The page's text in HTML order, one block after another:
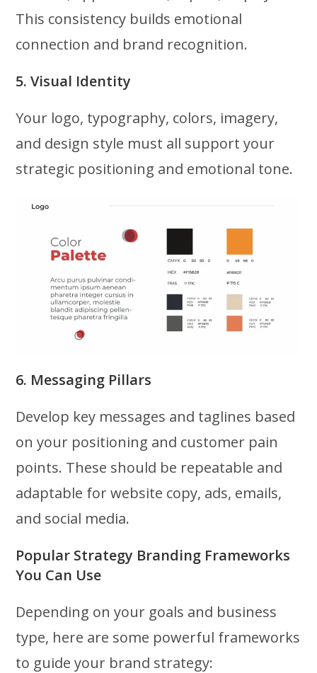
This consistency builds emotional
connection and brand recognition.
5. Visual Identity
Your logo, typography, colors, imagery,
and design style must all support your
strategic positioning and emotional tone.
6. Messaging Pillars
Develop key messages and taglines based
on your positioning and customer pain
points. These should be repeatable and
adaptable for website copy, ads, emails,
and social media.
Popular Strategy Branding Frameworks
You Can Use
Depending on your goals and business
type, here are some powerful frameworks
to guide your brand strategy: